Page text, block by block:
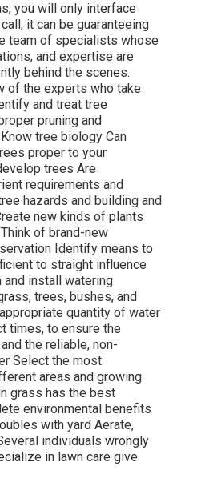
you will only interface
it can be guaranteeing
team of specialists whose
and expertise are
behind the scenes.
of the experts who take
and treat tree
pruning and
tree biology Can
proper to your
trees Are
requirements and
hazards and building and
new kinds of plants
of brand-new
Identify means to
to straight influence
install watering
trees, bushes, and
quantity of water
times, to ensure the
the reliable, non-
Select the most
areas and growing
grass has the best
environmental benefits
with yard Aerate,
individuals wrongly
in lawn care give